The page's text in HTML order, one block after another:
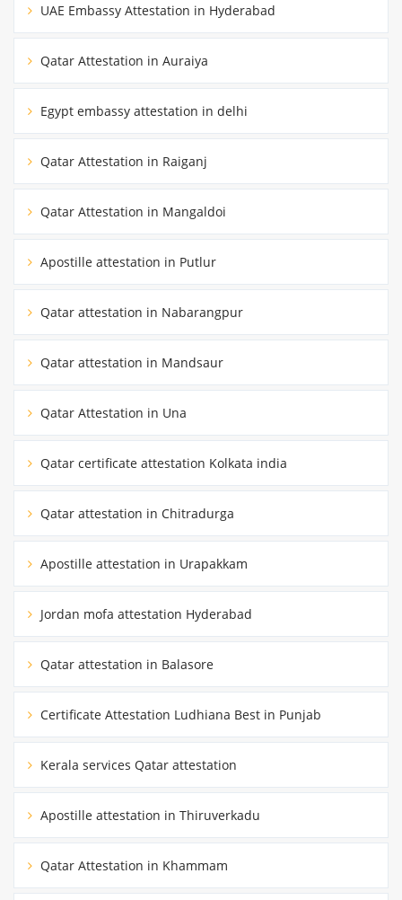
UAE Embassy Attestation in Hyderabad
Qatar Attestation in Auraiya
Egypt embassy attestation in delhi
Qatar Attestation in Raiganj
Qatar Attestation in Mangaldoi
Apostille attestation in Putlur
Qatar attestation in Nabarangpur
Qatar attestation in Mandsaur
Qatar Attestation in Una
Qatar certificate attestation Kolkata india
Qatar attestation in Chitradurga
Apostille attestation in Urapakkam
Jordan mofa attestation Hyderabad
Qatar attestation in Balasore
Certificate Attestation Ludhiana Best in Punjab
Kerala services Qatar attestation
Apostille attestation in Thiruverkadu
Qatar Attestation in Khammam